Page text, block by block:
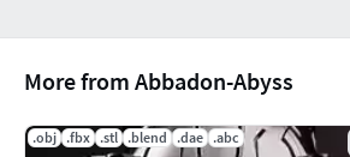
More from Abbadon-Abyss
.obj .fbx .stl .blend .dae .abc